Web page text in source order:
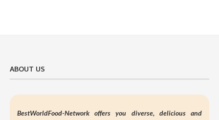
ABOUT US
BestWorldFood-Network offers you diverse, delicious and